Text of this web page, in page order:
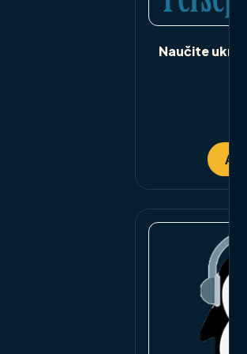
Naučite